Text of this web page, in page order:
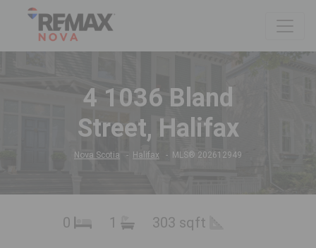
4 1036 Bland
Street, Halifax
Nova Scotia Halifax MLS® 202612949
0 1 303 sqft